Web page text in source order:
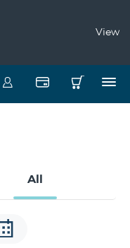
View
All